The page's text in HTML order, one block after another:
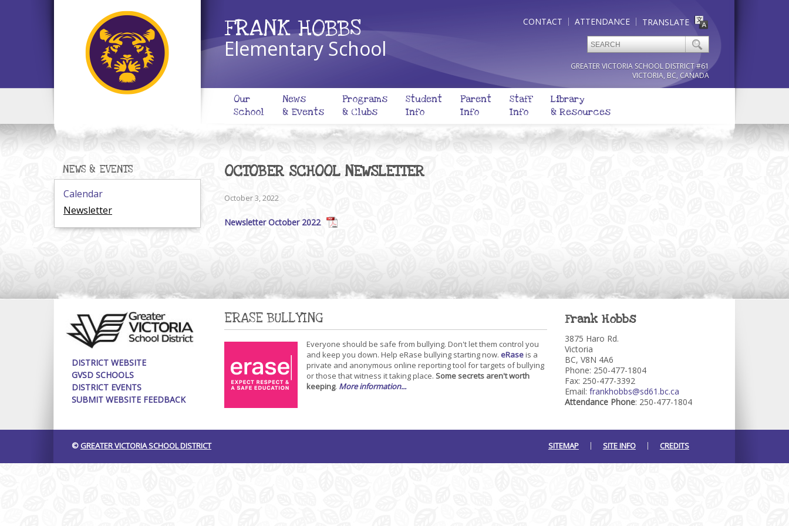
FRANK HOBBS
Elementary School
TRANSLATE
ATTENDANCE
CONTACT
GREATER VICTORIA SCHOOL DISTRICT #61
VICTORIA, BC, CANADA
Our
School
News
& Events
Programs
& Clubs
Student
Info
Parent
Info
Staff
Info
Library
& Resources
NEWS & EVENTS
Calendar
Newsletter
OCTOBER SCHOOL NEWSLETTER
October 3, 2022
Newsletter October 2022
DISTRICT WEBSITE
GVSD SCHOOLS
DISTRICT EVENTS
SUBMIT WEBSITE FEEDBACK
ERASE BULLYING
Everyone should be safe from bullying. Don't let them control you
and keep you down. Help eRase bullying starting now. eRaseis a
private and anonymous online reporting tool for targets of bullying
or those that witness it taking place. Some secrets aren't worth
keeping. More information...
Frank Hobbs
3875 Haro Rd.
Victoria
BC, V8N 4A6
Phone: 250-477-1804
Fax: 250-477-3392
Email: frankhobbs@sd61.bc.ca
Attendance Phone: 250-477-1804
© GREATER VICTORIA SCHOOL DISTRICT CREDITS
SITE INFO
SITEMAP